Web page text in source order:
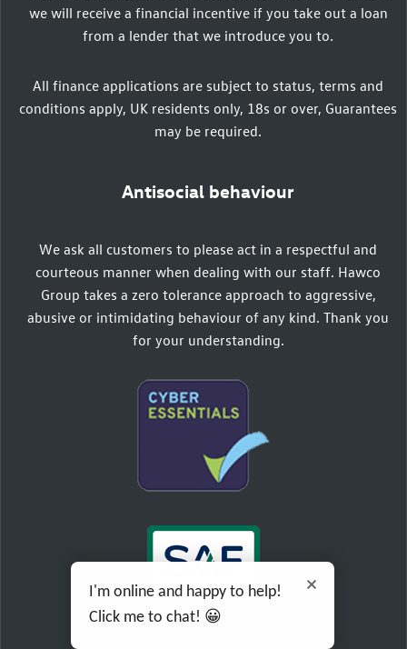
we will receive a financial incentive if you take out a loan
from a lender that we introduce you to.
All finance applications are subject to status, terms and
conditions apply, UK residents only, 18s or over, Guarantees
may be required.
Antisocial behaviour
We ask all customers to please act in a respectful and
courteous manner when dealing with our staff. Hawco
Group takes a zero tolerance approach to aggressive,
abusive or intimidating behaviour of any kind. Thank you
for your understanding.
I'm online and happy to help!
Click me to chat! 😀